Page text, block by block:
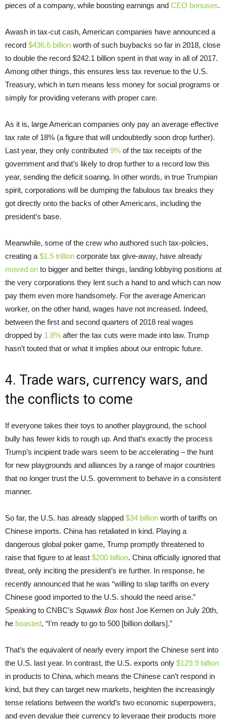
pieces of a company, while boosting earnings and CEO bonuses.
Awash in tax-cut cash, American companies have announced a
record $436.6 billion worth of such buybacks so far in 2018, close
to double the record $242.1 billion spent in that way in all of 2017.
Among other things, this ensures less tax revenue to the U.S.
Treasury, which in turn means less money for social programs or
simply for providing veterans with proper care.
As it is, large American companies only pay an average effective
tax rate of 18% (a figure that will undoubtedly soon drop further).
Last year, they only contributed 9% of the tax receipts of the
government and that’s likely to drop further to a record low this
year, sending the deficit soaring. In other words, in true Trumpian
spirit, corporations will be dumping the fabulous tax breaks they
got directly onto the backs of other Americans, including the
president’s base.
Meanwhile, some of the crew who authored such tax-policies,
creating a $1.5 trillion corporate tax give-away, have already
moved on to bigger and better things, landing lobbying positions at
the very corporations they lent such a hand to and which can now
pay them even more handsomely. For the average American
worker, on the other hand, wages have not increased. Indeed,
between the first and second quarters of 2018 real wages
dropped by 1.8% after the tax cuts were made into law. Trump
hasn’t touted that or what it implies about our entropic future.
4. Trade wars, currency wars, and
the conflicts to come
If everyone takes their toys to another playground, the school
bully has fewer kids to rough up. And that’s exactly the process
Trump’s incipient trade wars seem to be accelerating – the hunt
for new playgrounds and alliances by a range of major countries
that no longer trust the U.S. government to behave in a consistent
manner.
So far, the U.S. has already slapped $34 billion worth of tariffs on
Chinese imports. China has retaliated in kind. Playing a
dangerous global poker game, Trump promptly threatened to
raise that figure to at least $200 billion. China officially ignored that
threat, only inciting the president’s ire further. In response, he
recently announced that he was “willing to slap tariffs on every
Chinese good imported to the U.S. should the need arise.”
Speaking to CNBC’s Squawk Box host Joe Kernen on July 20th,
he boasted, “I’m ready to go to 500 [billion dollars].”
That’s the equivalent of nearly every import the Chinese sent into
the U.S. last year. In contrast, the U.S. exports only $129.9 billion
in products to China, which means the Chinese can’t respond in
kind, but they can target new markets, heighten the increasingly
tense relations between the world’s two economic superpowers,
and even devalue their currency to leverage their products more